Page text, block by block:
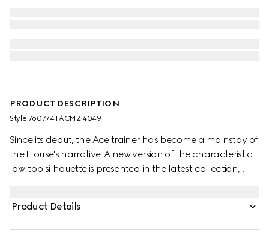
PRODUCT DESCRIPTION
Style ‎760774 FACMZ 4049
Since its debut, the Ace trainer has become a mainstay of
the House's narrative. A new version of the characteristic
low-top silhouette is presented in the latest collection,
on the lace-up closure. Gucci's distinctive Web stripe
Product Details